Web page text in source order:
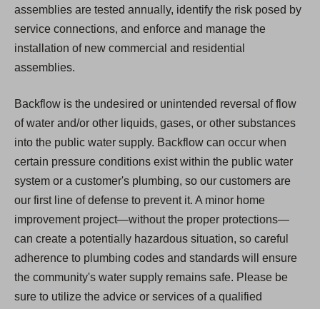
assemblies are tested annually, identify the risk posed by
service connections, and enforce and manage the
installation of new commercial and residential
assemblies.
Backflow is the undesired or unintended reversal of flow
of water and/or other liquids, gases, or other substances
into the public water supply. Backflow can occur when
certain pressure conditions exist within the public water
system or a customer's plumbing, so our customers are
our first line of defense to prevent it. A minor home
improvement project—without the proper protections—
can create a potentially hazardous situation, so careful
adherence to plumbing codes and standards will ensure
the community's water supply remains safe. Please be
sure to utilize the advice or services of a qualified